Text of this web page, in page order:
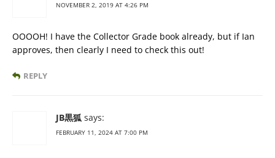
NOVEMBER 2, 2019 AT 4:26 PM
OOOOH! I have the Collector Grade book already, but if Ian
approves, then clearly I need to check this out!
REPLY
JB黒狐 says:
FEBRUARY 11, 2024 AT 7:00 PM